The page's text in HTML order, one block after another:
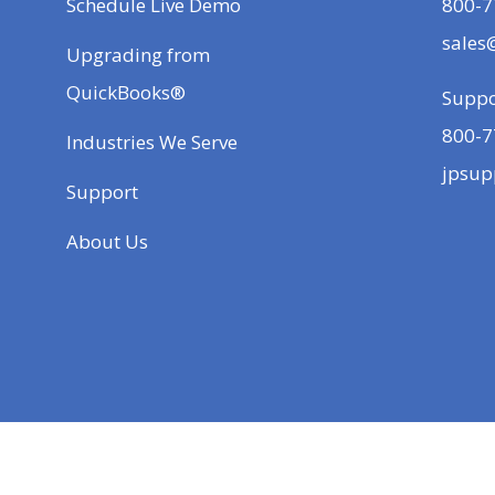
Upgrading from
QuickBooks®
Industries We Serve
Support
About Us
800-